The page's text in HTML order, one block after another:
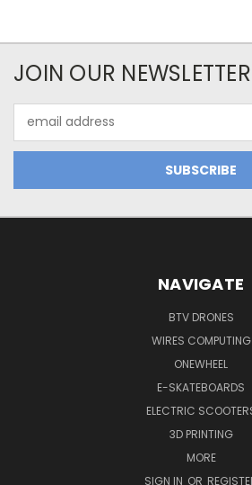
JOIN OUR NEWSLETTER
Address
NAVIGATE
BTV DRONES
WIRES COMPUTING
ONEWHEEL
E-SKATEBOARDS
ELECTRIC
3D PRINTING
MORE
SIGN IN OR